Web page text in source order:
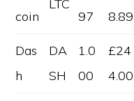
coin
LTC
97
8.89
Das
h
DA
SH
1.0
00
£24
4.00